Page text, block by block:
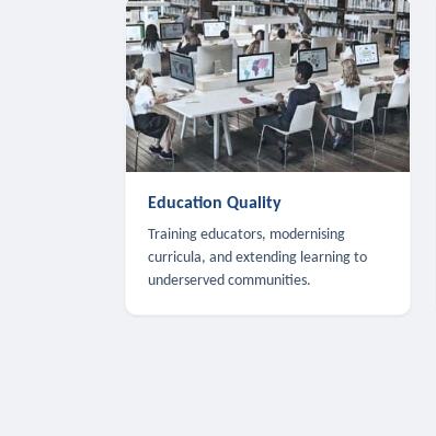
Education Quality
Training educators, modernising
curricula, and extending learning to
underserved communities.